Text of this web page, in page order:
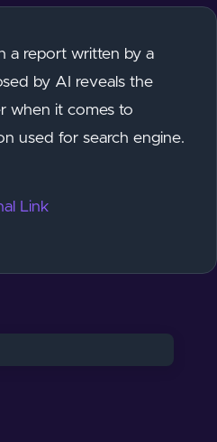
a report written by a
by AI reveals the
when it comes to
used for search engine.
Link